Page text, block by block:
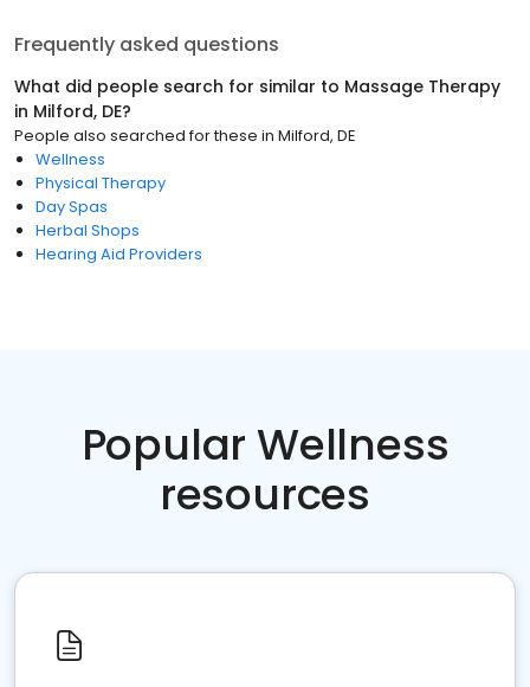
Frequently asked questions
What did people search for similar to Massage Therapy
in Milford, DE?
People also searched for these in Milford, DE
Wellness
Physical Therapy
Day Spas
Herbal Shops
Hearing Aid Providers
Popular Wellness
resources